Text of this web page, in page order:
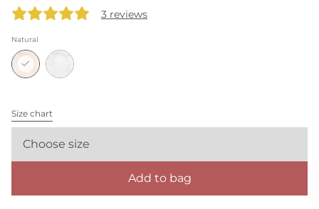
3 reviews
Natural
Size chart
Choose size
Add to bag